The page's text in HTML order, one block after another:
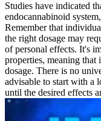
Studies have indicated
endocannabinoid
Remember that
the right dosage may
of personal effects. It's
properties, meaning that
dosage. There is no
advisable to start with a
until the desired effects